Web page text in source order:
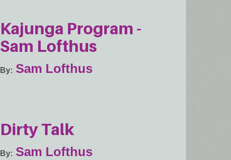
Kajunga Program -
Sam Lofthus
By Sam Lofthus
Dirty Talk
By Sam Lofthus